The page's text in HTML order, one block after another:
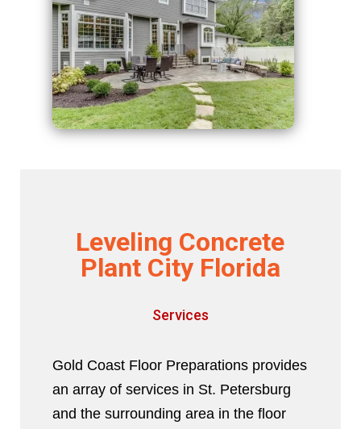
Leveling Concrete
Plant City Florida
Services
Gold Coast Floor Preparations provides
an array of services in St. Petersburg
and the surrounding area in the floor